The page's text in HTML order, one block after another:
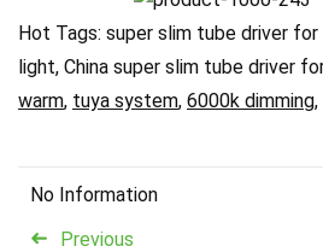
Hot Tags: super slim tube driver
light, China super slim tube driver
warm, tuya system, 6000k dimming,
Previous
No Information